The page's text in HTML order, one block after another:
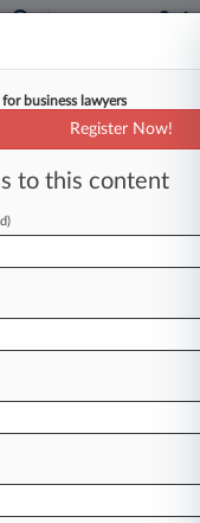
Replace
business lawyers
Register Now!
to this content